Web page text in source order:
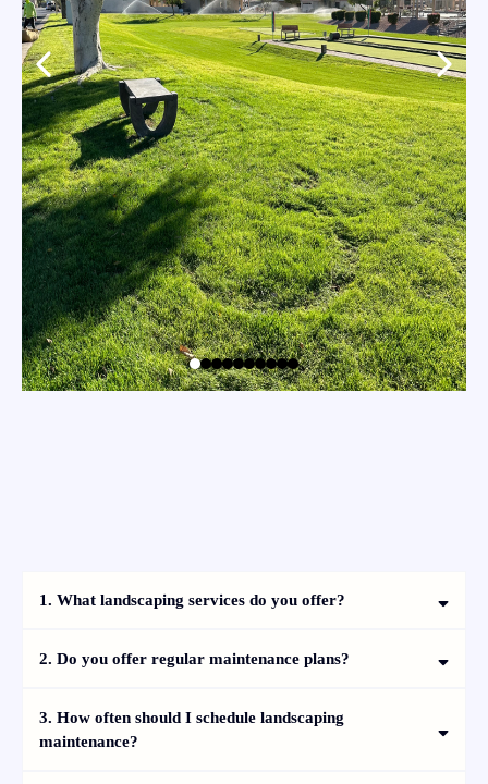
1. What landscaping services do you offer?
2. Do you offer regular maintenance plans?
3. How often should I schedule landscaping
maintenance?